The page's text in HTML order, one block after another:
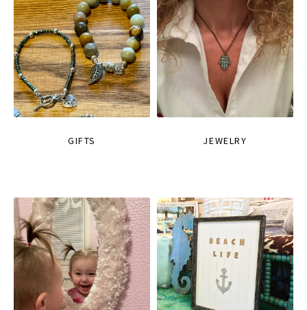
GIFTS JEWELRY